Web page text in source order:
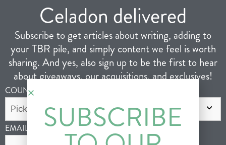
Celadon delivered
Subscribe to get articles about writing, adding to
your TBR pile, and simply content we feel is worth
sharing. And yes, also sign up to be the first to hear
about giveaways, our acquisitions, and exclusives!
COUNTRY
EMAIL SUBSCRIBE